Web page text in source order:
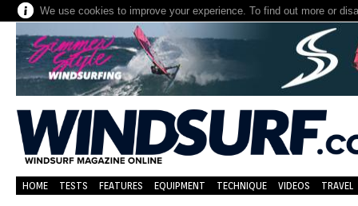
We use cookies to improve your experience. To find out more or
HOME TESTS FEATURES EQUIPMENT TECHNIQUE VIDEOS TRAVEL